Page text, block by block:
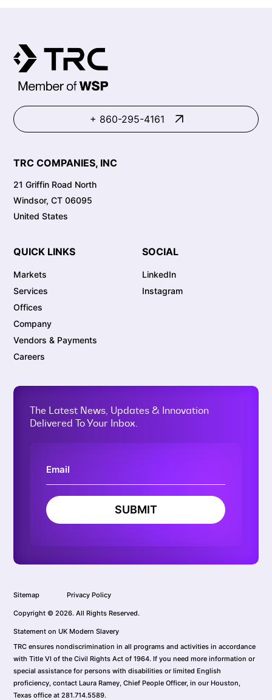
+ 860-295-4161
TRC COMPANIES, INC
21 Griffin Road North
Windsor, CT 06095
United States
QUICK LINKS
Markets
Services
Offices
Company
Vendors & Payments
Careers
SOCIAL
LinkedIn
Instagram
The Latest News, Updates & Innovation
Delivered To Your Inbox.
SUBMIT
Sitemap Privacy Policy
Copyright © 2026. All Rights Reserved.
Statement on UK Modern Slavery
TRC ensures nondiscrimination in all programs and activities in accordance
with Title VI of the Civil Rights Act of 1964. If you need more information or
special assistance for persons with disabilities or limited English
proficiency, contact Laura Ramey, Chief People Officer, in our Houston,
Texas office at 281.714.5589.